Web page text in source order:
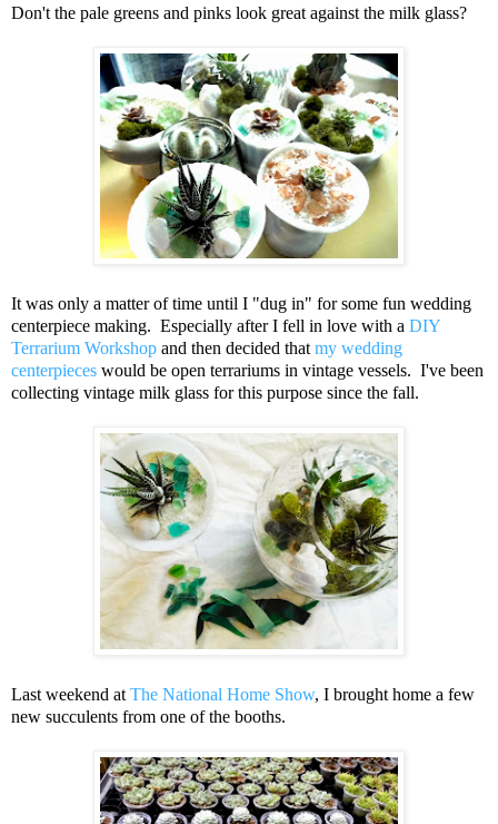
Don't the pale greens and pinks look great against the milk glass?
It was only a matter of time until I "dug in" for some fun wedding
centerpiece making. Especially after I fell in love with a DIY
Terrarium Workshop and then decided that my wedding
centerpieces would be open terrariums in vintage vessels. I've been
collecting vintage milk glass for this purpose since the fall.
Last weekend at The National Home Show, I brought home a few
new succulents from one of the booths.